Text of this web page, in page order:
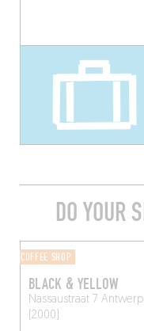
DO YOUR
COFFEE SHOP
BLACK & YELLOW
Nassaustraat 7 Antwerp
(2000)